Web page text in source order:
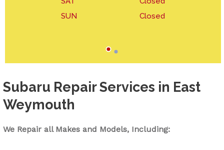
Subaru Repair Services in East
Weymouth
We Repair all Makes and Models, Including:
SUN
Closed